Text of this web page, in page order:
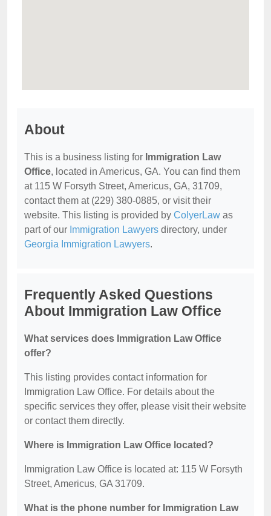
About
This is a business listing for Immigration Law
Office, located in Americus, GA. You can find them
at 115 W Forsyth Street, Americus, GA, 31709,
contact them at (229) 380-0885, or visit their
website. This listing is provided by ColyerLaw as
part of our Immigration Lawyers directory, under
Georgia Immigration Lawyers.
Frequently Asked Questions
About Immigration Law Office
What services does Immigration Law Office
offer?
This listing provides contact information for
Immigration Law Office. For details about the
specific services they offer, please visit their website
or contact them directly.
Where is Immigration Law Office located?
Immigration Law Office is located at: 115 W Forsyth
Street, Americus, GA 31709.
What is the phone number for Immigration Law